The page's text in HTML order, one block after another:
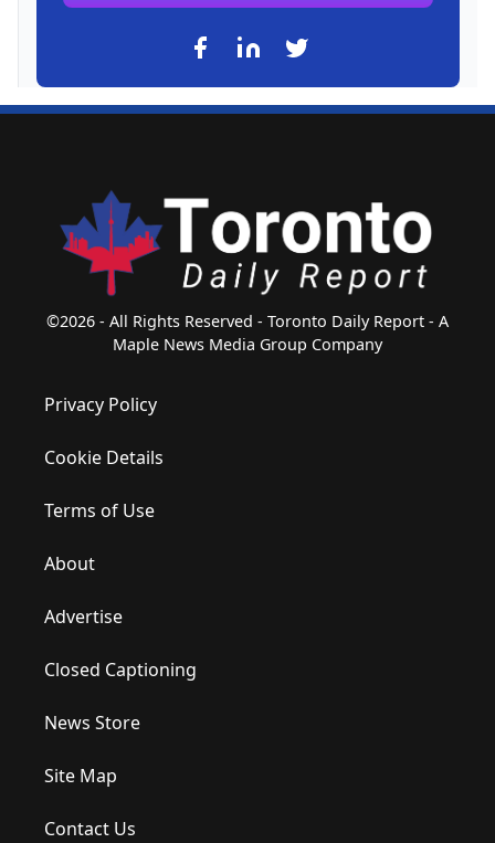
©2026 - All Rights Reserved - Toronto Daily Report - A
Maple News Media Group Company
Privacy Policy
Cookie Details
Terms of Use
About
Advertise
Closed Captioning
News Store
Site Map
Contact Us